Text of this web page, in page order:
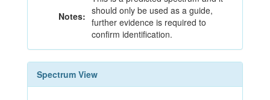
Notes: should only be used as a guide,
further evidence is required to
confirm identification.
Spectrum View